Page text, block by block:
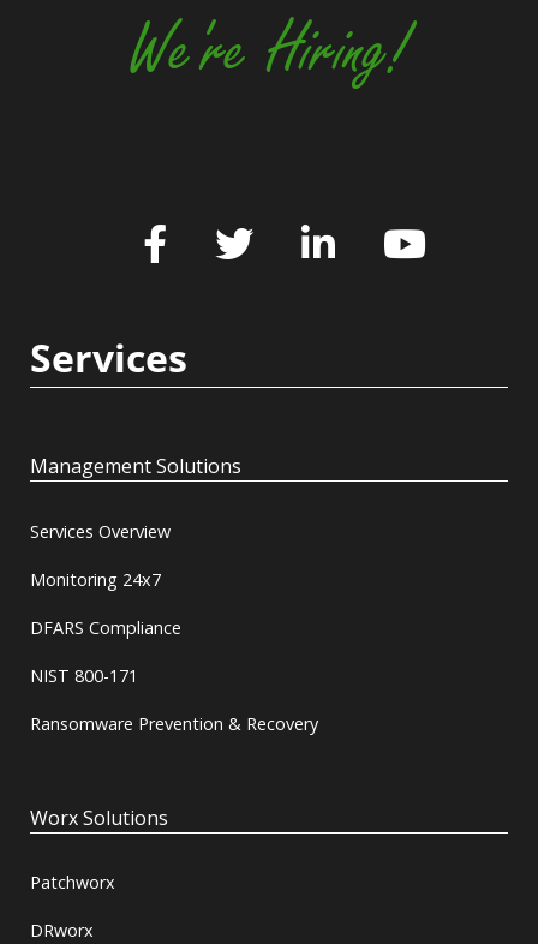
We're Hiring!
Services
Management Solutions
Services Overview
Monitoring 24x7
DFARS Compliance
NIST 800-171
Ransomware Prevention & Recovery
Worx Solutions
Patchworx
DRworx